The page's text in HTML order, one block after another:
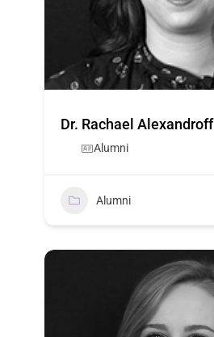
Dr. Rachael Alexandroff
Alumni
Alumni